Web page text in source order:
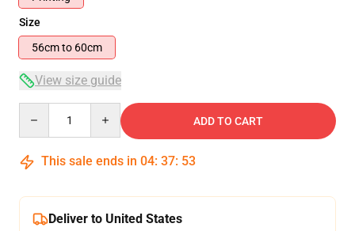
Size
56cm to 60cm
View size guide
ADD TO CART
This sale ends in 04: 37: 53
Deliver to United States